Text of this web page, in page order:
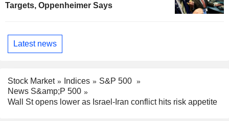
Targets, Oppenheimer Says
Latest news
Stock Market Indices
S&P 500
News S&amp;P 500
Wall St opens lower as Israel-Iran conflict hits risk appetite